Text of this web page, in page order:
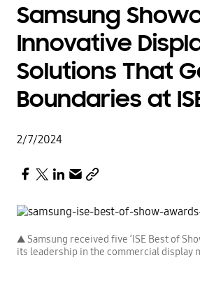
Samsung
Innovative
Solutions That
Boundaries at
2/7/2024
▲ Samsung received five ‘ISE Best of
its leadership in the commercial display